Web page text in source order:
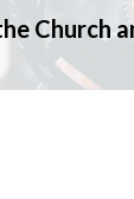
Church